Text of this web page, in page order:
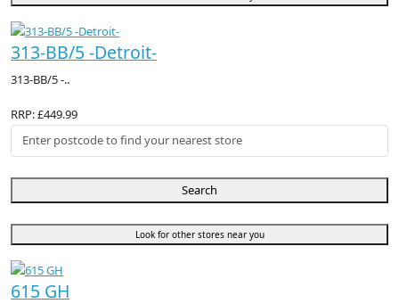
313-BB/5 -Detroit-
313-BB/5 -..
RRP: £449.99
Search
Look for other stores near you
615 GH